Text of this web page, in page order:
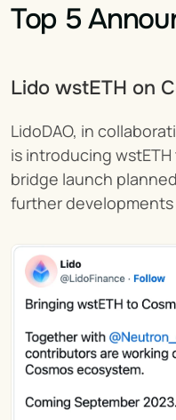
Top 5
Lido wstETH on
LidoDAO, in
is introducing
bridge launch
further developments